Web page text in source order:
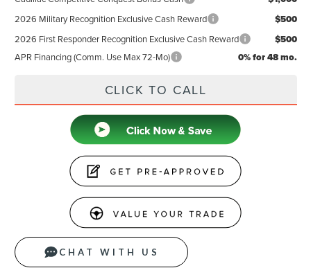
2026 Military Recognition Exclusive Cash Reward $500
2026 First Responder Recognition Exclusive Cash Reward $500
APR Financing (Comm. Use Max 72-Mo) 0% for 48 mo.
CLICK TO CALL
CHAT WITH US